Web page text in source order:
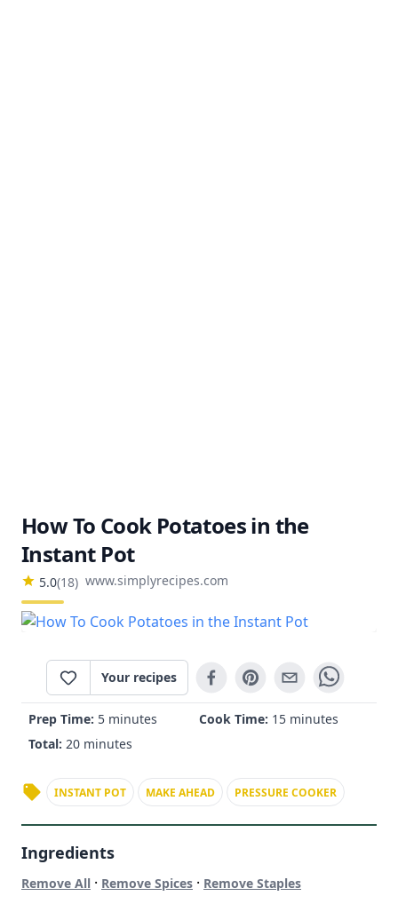
How To Cook Potatoes in the
Instant Pot
5.0(18) www.simplyrecipes.com
Your recipes
Prep Time: 5 minutes Cook Time: 15 minutes
Total: 20 minutes
INSTANT POT MAKE AHEAD PRESSURE COOKER
Ingredients
Remove All · Remove Spices · Remove Staples